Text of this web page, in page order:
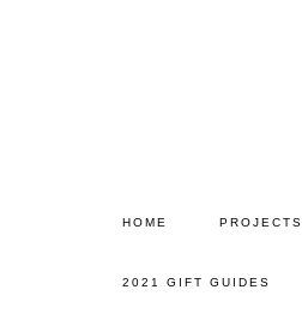
HOME PROJECTS
2021 GIFT GUIDES